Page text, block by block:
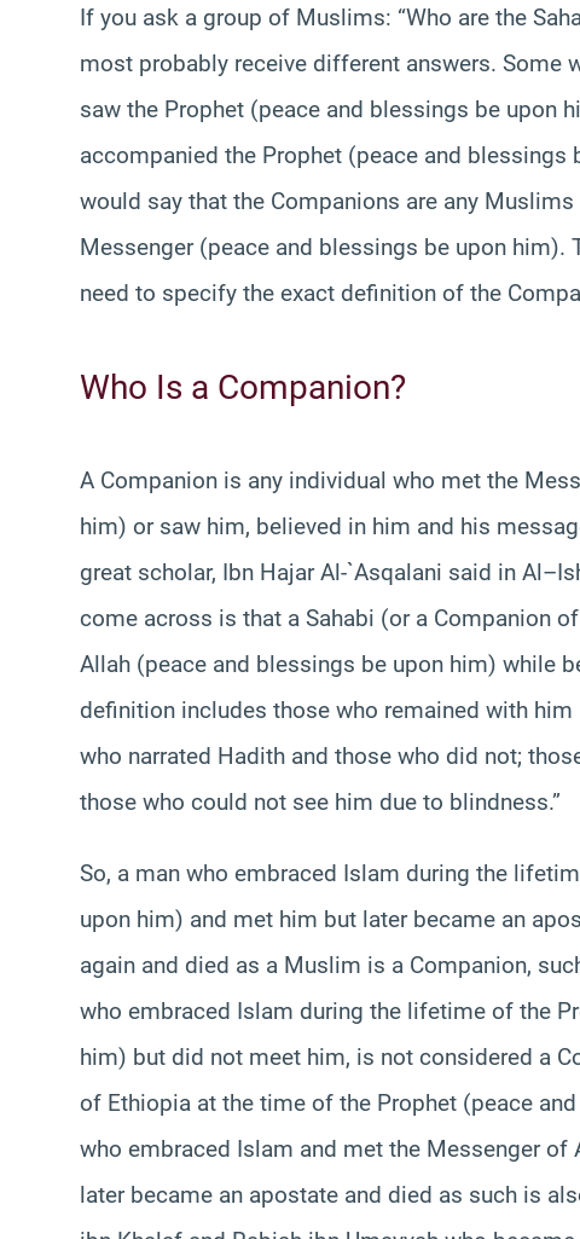
If you ask a group of Muslims: “Who are the
most probably receive different answers. Some
saw the Prophet (peace and blessings be upon
accompanied the Prophet (peace and
would say that the Companions are any
Messenger (peace and blessings be upon
need to specify the exact definition of the
Who Is a Companion?
A Companion is any individual who met the
him) or saw him, believed in him and his
great scholar, Ibn Hajar Al-`Asqalani said in
come across is that a Sahabi (or a Companion
Allah (peace and blessings be upon him) while
definition includes those who remained with
who narrated Hadith and those who did not;
those who could not see him due to blindness.”
So, a man who embraced Islam during the
upon him) and met him but later became an
again and died as a Muslim is a Companion,
who embraced Islam during the lifetime of the
him) but did not meet him, is not considered a
of Ethiopia at the time of the Prophet (peace
who embraced Islam and met the Messenger
later became an apostate and died as such is